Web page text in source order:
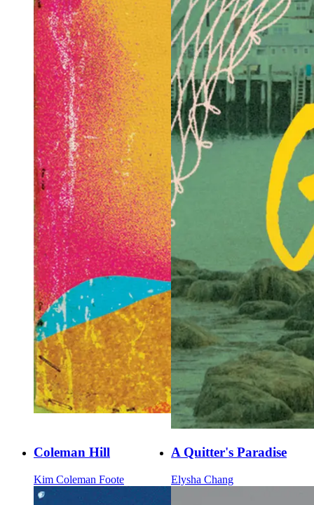
Coleman Hill
Kim Coleman Foote
A Quitter's Paradise
Elysha Chang